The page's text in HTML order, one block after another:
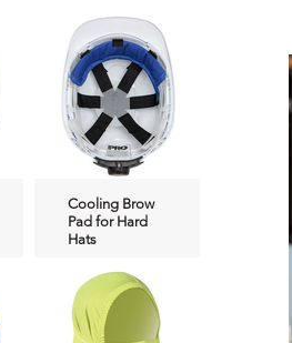
Cooling Brow
Pad for Hard
Hats